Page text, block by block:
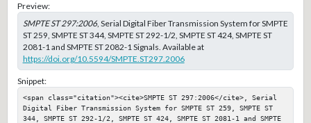
Preview:
SMPTE ST 297:2006, Serial Digital Fiber Transmission System for SMPTE
ST 259, SMPTE ST 344, SMPTE ST 292-1/2, SMPTE ST 424, SMPTE ST
2081-1 and SMPTE ST 2082-1 Signals. Available at
https://doi.org/10.5594/SMPTE.ST297.2006
Snippet:
<span class="citation"><cite>SMPTE ST 297:2006</cite>, Serial
Digital Fiber Transmission System for SMPTE ST 259, SMPTE ST
344, SMPTE ST 292-1/2, SMPTE ST 424, SMPTE ST 2081-1 and SMPTE